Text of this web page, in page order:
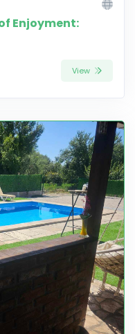
Enjoyment:
View